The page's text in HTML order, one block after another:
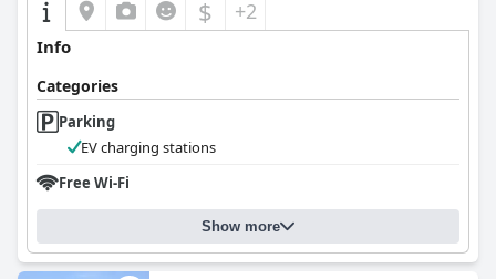
$ +2
Info
Categories
Parking
EV charging stations
Free Wi-Fi
Show more